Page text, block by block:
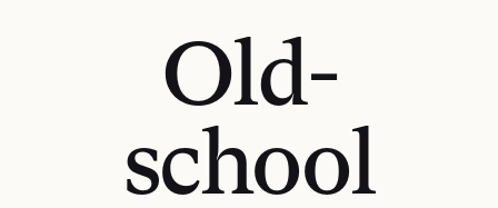
Old-
school